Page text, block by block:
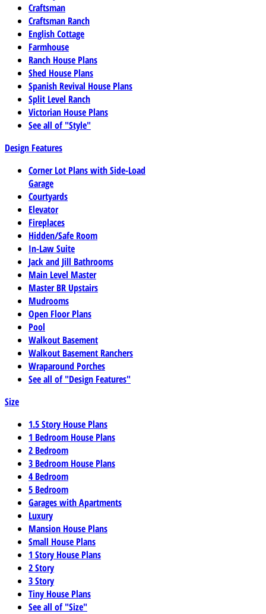
Craftsman
Craftsman Ranch
English Cottage
Farmhouse
Ranch House Plans
Shed House Plans
Spanish Revival House Plans
Split Level Ranch
Victorian House Plans
See all of "Style"
Design Features
Corner Lot Plans with Side-Load
Garage
Courtyards
Elevator
Fireplaces
Hidden/Safe Room
In-Law Suite
Jack and Jill Bathrooms
Main Level Master
Master BR Upstairs
Mudrooms
Open Floor Plans
Pool
Walkout Basement
Walkout Basement Ranchers
Wraparound Porches
See all of "Design Features"
Size
1.5 Story House Plans
1 Bedroom House Plans
2 Bedroom
3 Bedroom House Plans
4 Bedroom
5 Bedroom
Garages with Apartments
Luxury
Mansion House Plans
Small House Plans
1 Story House Plans
2 Story
3 Story
Tiny House Plans
See all of "Size"